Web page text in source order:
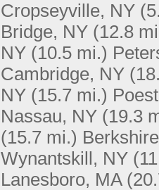
Cropseyville, NY
Bridge, NY (12.8
NY (10.5 mi.)
Cambridge, NY
NY (15.7 mi.)
Nassau, NY (19.3
(15.7 mi.)
Wynantskill, NY
Lanesboro, MA